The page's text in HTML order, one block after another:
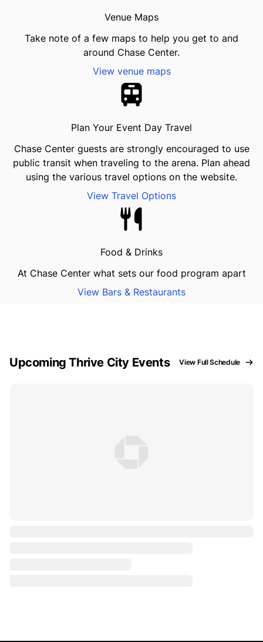
Venue Maps
Take note of a few maps to help you get to and
around Chase Center.
View venue maps
Plan Your Event Day Travel
Chase Center guests are strongly encouraged to use
public transit when traveling to the arena. Plan ahead
using the various travel options on the website.
View Travel Options
Food & Drinks
At Chase Center what sets our food program apart
View Bars & Restaurants
Upcoming Thrive City Events View Full Schedule